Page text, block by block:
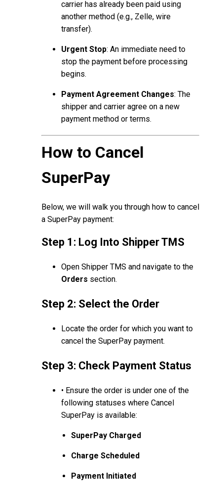
carrier has already been paid using
another method (e.g., Zelle, wire
transfer).
Urgent Stop: An immediate need to
stop the payment before processing
begins.
Payment Agreement Changes: The
shipper and carrier agree on a new
payment method or terms.
How to Cancel
SuperPay
Below, we will walk you through how to cancel
a SuperPay payment:
Step 1: Log Into Shipper TMS
Open Shipper TMS and navigate to the
Orders section.
Step 2: Select the Order
Locate the order for which you want to
cancel the SuperPay payment.
Step 3: Check Payment Status
• Ensure the order is under one of the
following statuses where Cancel
SuperPay is available:
SuperPay Charged
Charge Scheduled
Payment Initiated